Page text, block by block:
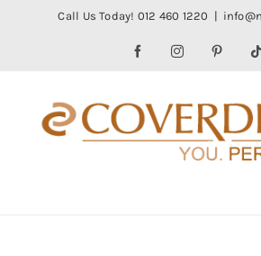
Call Us Today! 012 460 1220 |
FacebookInstagram